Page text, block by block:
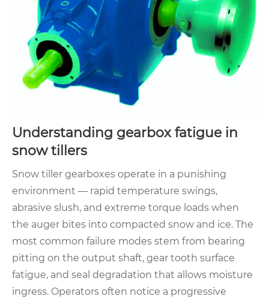
Understanding gearbox fatigue in
snow tillers
Snow tiller gearboxes operate in a punishing
environment — rapid temperature swings,
abrasive slush, and extreme torque loads when
the auger bites into compacted snow and ice. The
most common failure modes stem from bearing
pitting on the output shaft, gear tooth surface
fatigue, and seal degradation that allows moisture
ingress. Operators often notice a progressive